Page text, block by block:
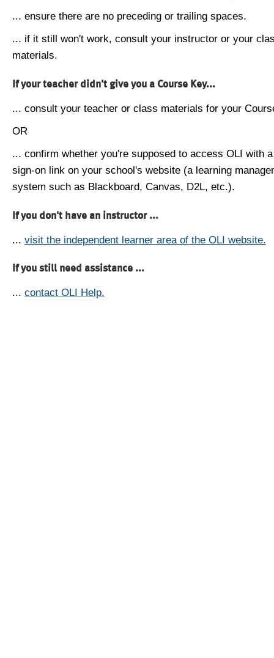
... ensure there are no preceding or trailing spaces.
... if it still won't work, consult your instructor or your
materials.
If your teacher didn't give you a Course Key...
... consult your teacher or class materials for your
OR
... confirm whether you're supposed to access OLI with
sign-on link on your school's website (a learning
system such as Blackboard, Canvas, D2L, etc.).
If you don't have an instructor ...
... visit the independent learner area of the OLI website.
If you still need assistance ...
... contact OLI Help.